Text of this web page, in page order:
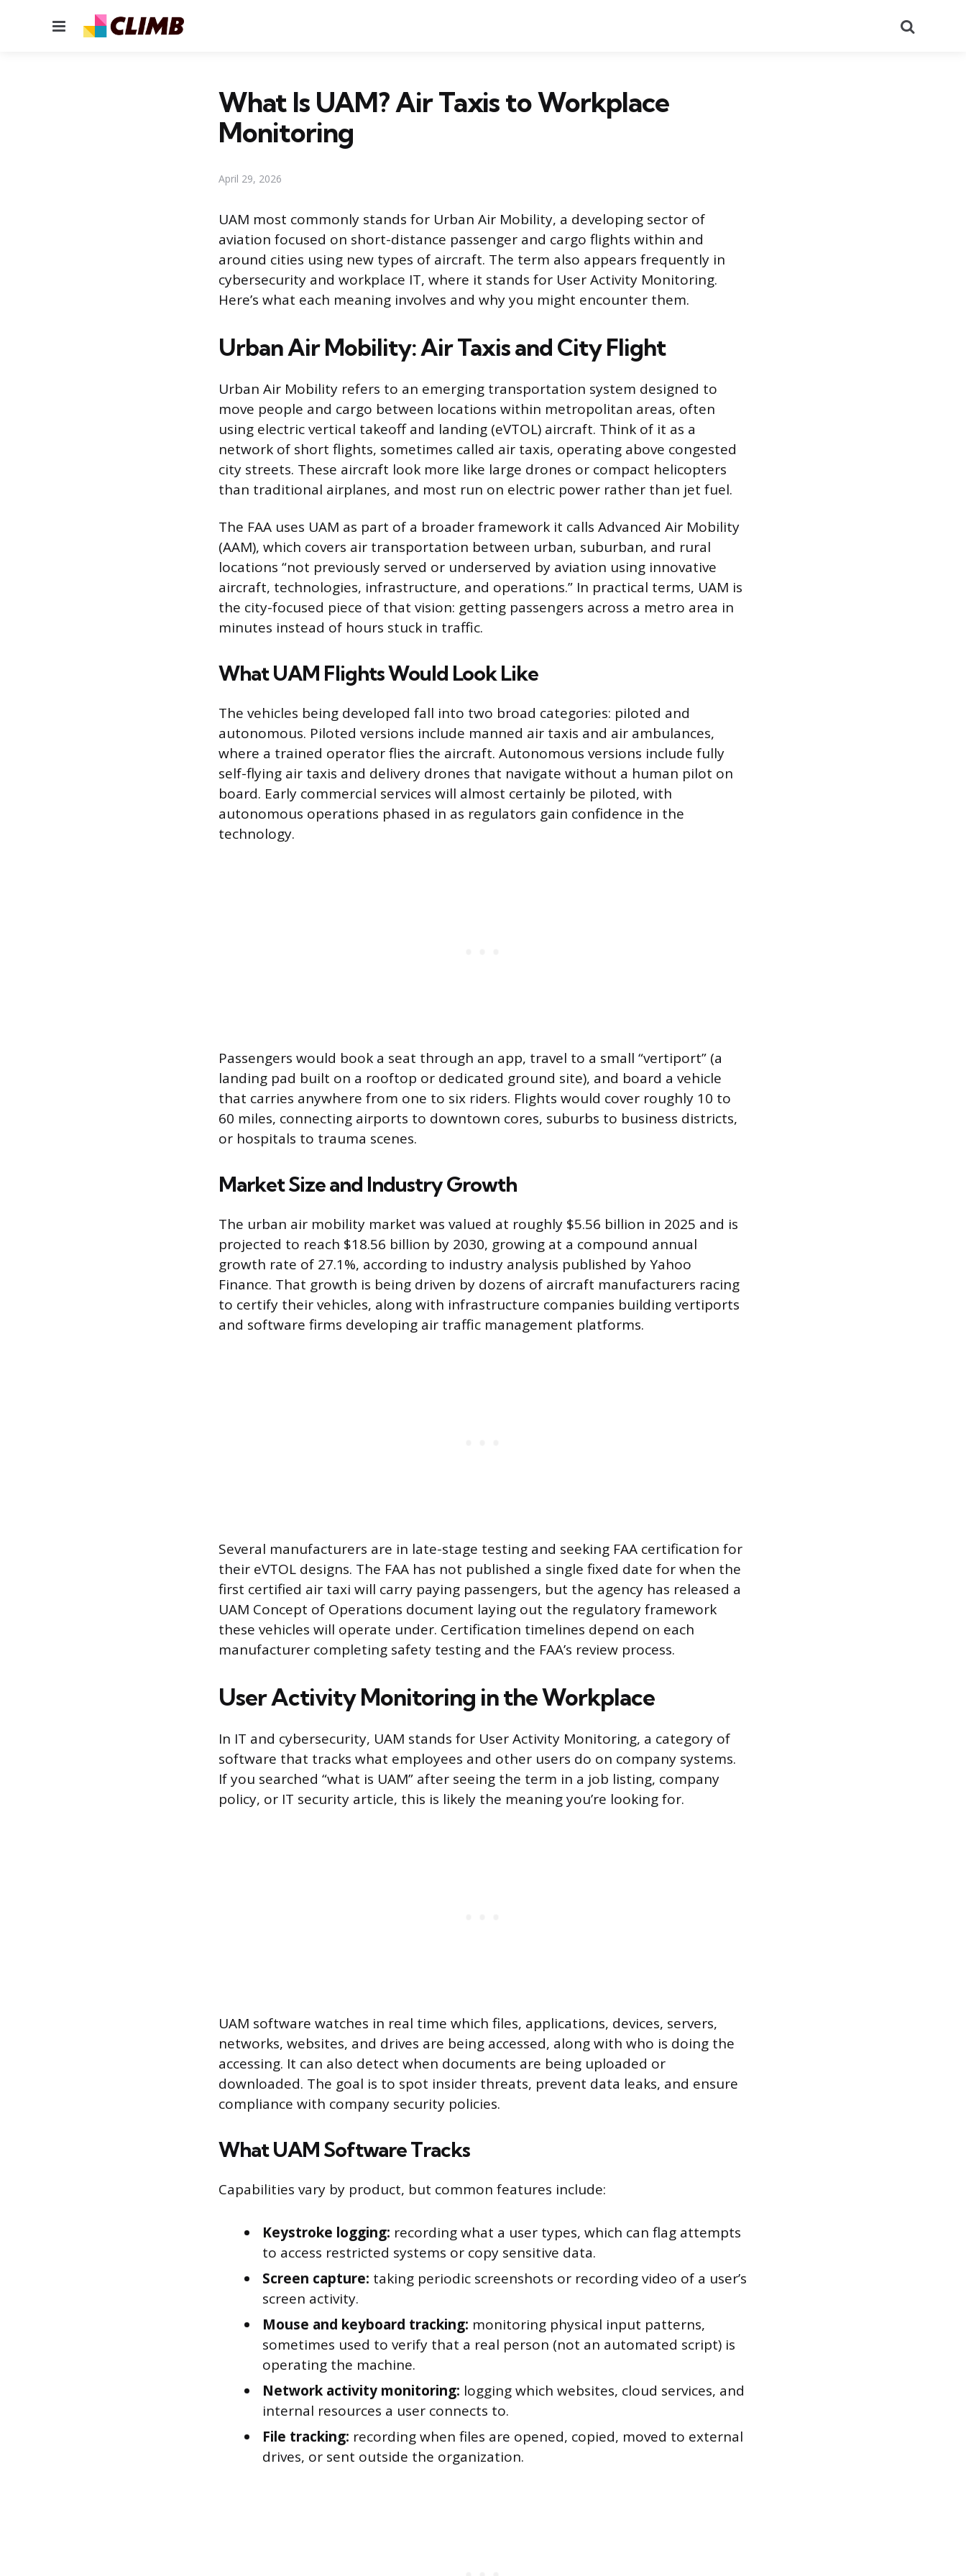
Menu
What Is UAM? Air Taxis to Workplace
Monitoring
April 29, 2026
UAM most commonly stands for Urban Air Mobility, a developing sector of
aviation focused on short-distance passenger and cargo flights within and
around cities using new types of aircraft. The term also appears frequently in
cybersecurity and workplace IT, where it stands for User Activity Monitoring.
Here’s what each meaning involves and why you might encounter them.
Urban Air Mobility: Air Taxis and City Flight
Urban Air Mobility refers to an emerging transportation system designed to
move people and cargo between locations within metropolitan areas, often
using electric vertical takeoff and landing (eVTOL) aircraft. Think of it as a
network of short flights, sometimes called air taxis, operating above congested
city streets. These aircraft look more like large drones or compact helicopters
than traditional airplanes, and most run on electric power rather than jet fuel.
The FAA uses UAM as part of a broader framework it calls Advanced Air Mobility
(AAM), which covers air transportation between urban, suburban, and rural
locations “not previously served or underserved by aviation using innovative
aircraft, technologies, infrastructure, and operations.” In practical terms, UAM is
the city-focused piece of that vision: getting passengers across a metro area in
minutes instead of hours stuck in traffic.
What UAM Flights Would Look Like
The vehicles being developed fall into two broad categories: piloted and
autonomous. Piloted versions include manned air taxis and air ambulances,
where a trained operator flies the aircraft. Autonomous versions include fully
self-flying air taxis and delivery drones that navigate without a human pilot on
board. Early commercial services will almost certainly be piloted, with
autonomous operations phased in as regulators gain confidence in the
technology.
Passengers would book a seat through an app, travel to a small “vertiport” (a
landing pad built on a rooftop or dedicated ground site), and board a vehicle
that carries anywhere from one to six riders. Flights would cover roughly 10 to
60 miles, connecting airports to downtown cores, suburbs to business districts,
or hospitals to trauma scenes.
Market Size and Industry Growth
The urban air mobility market was valued at roughly $5.56 billion in 2025 and is
projected to reach $18.56 billion by 2030, growing at a compound annual
growth rate of 27.1%, according to industry analysis published by Yahoo
Finance. That growth is being driven by dozens of aircraft manufacturers racing
to certify their vehicles, along with infrastructure companies building vertiports
and software firms developing air traffic management platforms.
Several manufacturers are in late-stage testing and seeking FAA certification for
their eVTOL designs. The FAA has not published a single fixed date for when the
first certified air taxi will carry paying passengers, but the agency has released a
UAM Concept of Operations document laying out the regulatory framework
these vehicles will operate under. Certification timelines depend on each
manufacturer completing safety testing and the FAA’s review process.
User Activity Monitoring in the Workplace
In IT and cybersecurity, UAM stands for User Activity Monitoring, a category of
software that tracks what employees and other users do on company systems.
If you searched “what is UAM” after seeing the term in a job listing, company
policy, or IT security article, this is likely the meaning you’re looking for.
UAM software watches in real time which files, applications, devices, servers,
networks, websites, and drives are being accessed, along with who is doing the
accessing. It can also detect when documents are being uploaded or
downloaded. The goal is to spot insider threats, prevent data leaks, and ensure
compliance with company security policies.
What UAM Software Tracks
Capabilities vary by product, but common features include:
Keystroke logging: recording what a user types, which can flag attempts
to access restricted systems or copy sensitive data.
Screen capture: taking periodic screenshots or recording video of a user’s
screen activity.
Mouse and keyboard tracking: monitoring physical input patterns,
sometimes used to verify that a real person (not an automated script) is
operating the machine.
Network activity monitoring: logging which websites, cloud services, and
internal resources a user connects to.
File tracking: recording when files are opened, copied, moved to external
drives, or sent outside the organization.